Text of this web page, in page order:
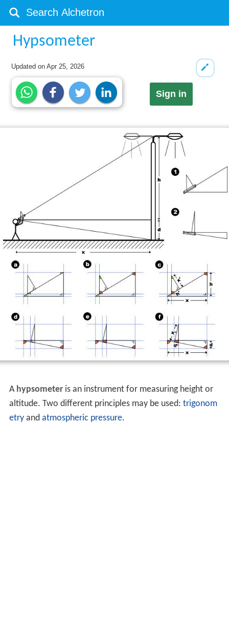
Hypsometer
Updated onApr 25, 2026
Sign in
A hypsometeris an instrument for measuring height or
altitude. Two different principles may be used: trigonom
etryand atmospheric pressure.